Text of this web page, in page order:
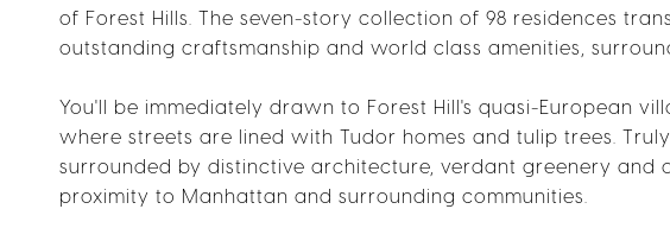
of Forest Hills. The seven-story collection of 98 residences
outstanding craftsmanship and world class amenities,
You'll be immediately drawn to Forest Hill's quasi-European
where streets are lined with Tudor homes and tulip trees.
surrounded by distinctive architecture, verdant greenery
proximity to Manhattan and surrounding communities.